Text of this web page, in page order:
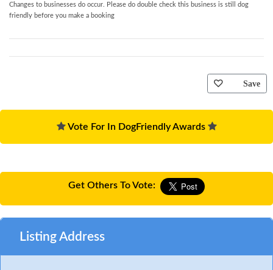
Changes to businesses do occur. Please do double check this business is still dog
friendly before you make a booking
Save
Vote For In DogFriendly Awards
Get Others To Vote:
Listing Address